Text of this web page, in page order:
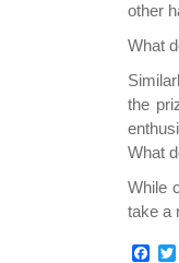
other
What
the
What
While
take a
F